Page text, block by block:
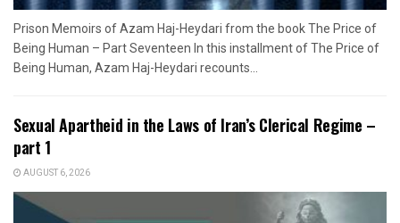
Prison Memoirs of Azam Haj-Heydari from the book The Price of
Being Human – Part Seventeen In this installment of The Price of
Being Human, Azam Haj-Heydari recounts...
Sexual Apartheid in the Laws of Iran’s Clerical Regime –
part 1
AUGUST 6, 2026